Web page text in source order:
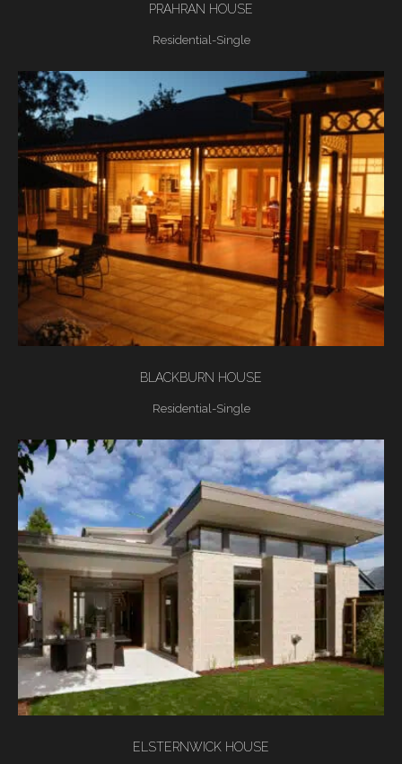
PRAHRAN HOUSE
Residential-Single
BLACKBURN HOUSE
Residential-Single
ELSTERNWICK HOUSE